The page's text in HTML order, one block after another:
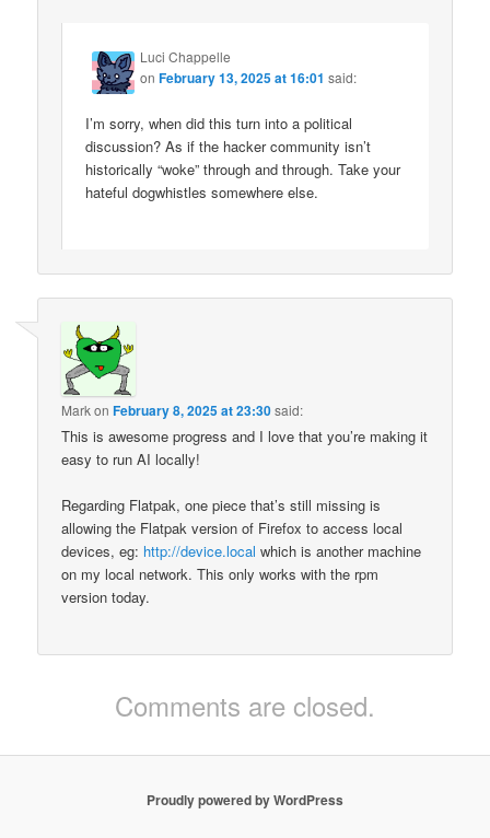
Luci Chappelle
onFebruary 13, 2025 at 16:01 said:
I’m sorry, when did this turn into a political
discussion? As if the hacker community isn’t
historically “woke” through and through. Take your
hateful dogwhistles somewhere else.
MarkonFebruary 8, 2025 at 23:30said:
This is awesome progress and I love that you’re making it
easy to run AI locally!
Regarding Flatpak, one piece that’s still missing is
allowing the Flatpak version of Firefox to access local
devices, eg: http://device.local which is another machine
on my local network. This only works with the rpm
version today.
Comments are closed.
Proudly powered by WordPress